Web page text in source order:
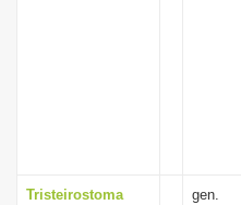
Tristeirostoma
gen.